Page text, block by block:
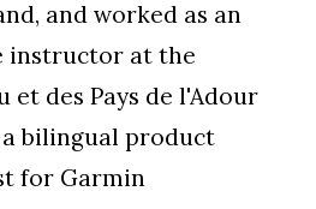
and worked as an
instructor at the
et des Pays de l'Adour
a bilingual product
for Garmin